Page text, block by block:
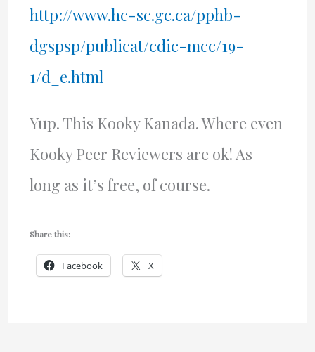
http://www.hc-sc.gc.ca/pphb-
dgspsp/publicat/cdic-mcc/19-
1/d_e.html
Yup. This Kooky Kanada. Where even
Kooky Peer Reviewers are ok! As
long as it’s free, of course.
Share this:
Facebook X